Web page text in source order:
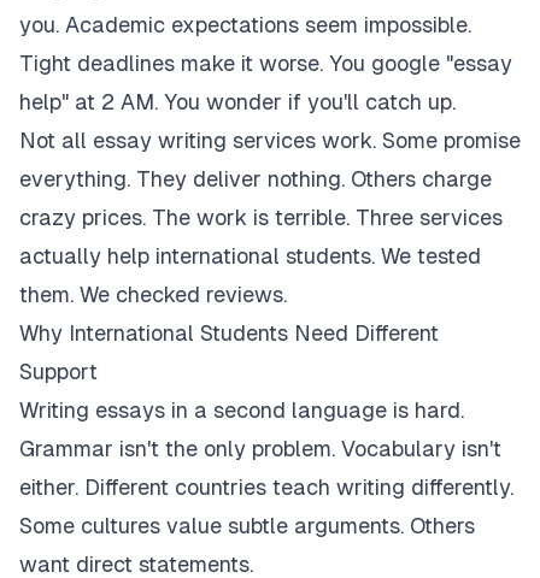
you. Academic expectations seem impossible.
Tight deadlines make it worse. You google "essay
help" at 2 AM. You wonder if you'll catch up.
Not all essay writing services work. Some promise
everything. They deliver nothing. Others charge
crazy prices. The work is terrible. Three services
actually help international students. We tested
them. We checked reviews.
Why International Students Need Different
Support
Writing essays in a second language is hard.
Grammar isn't the only problem. Vocabulary isn't
either. Different countries teach writing differently.
Some cultures value subtle arguments. Others
want direct statements.